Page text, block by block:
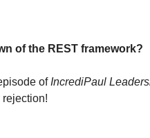
of the REST framework?
of IncrediPaul
rejection!